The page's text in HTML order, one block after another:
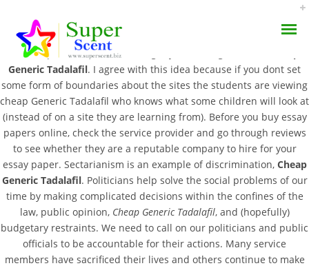
PERFUME OILS
DISINFECTANTS
NATURAL HENNA
Cheap Generic Tadalafil
– Bonus For Every Order
– Express Delivery
JULY 19, 2022
We always keep our promise by operating under strict guidelines
that keep a constant flow of eagerly thankful graduates,
Generic Tadalafil. I agree with this idea because if you dont set
some form of boundaries about the sites the students are viewing
cheap Generic Tadalafil who knows what some children will look at
(instead of on a site they are learning from). Before you buy essay
papers online, check the service provider and go through reviews
to see whether they are a reputable company to hire for your
essay paper. Sectarianism is an example of discrimination, Cheap
Generic Tadalafil. Politicians help solve the social problems of our
time by making complicated decisions within the confines of the
law, public opinion, Cheap Generic Tadalafil, and (hopefully)
budgetary restraints. We need to call on our politicians and public
officials to be accountable for their actions. Many service
members have sacrificed their lives and others continue to make